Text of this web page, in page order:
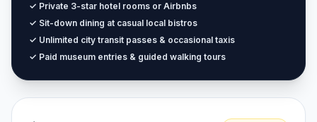
✓ Private 3-star hotel rooms or Airbnbs
✓ Sit-down dining at casual local bistros
✓ Unlimited city transit passes & occasional taxis
✓ Paid museum entries & guided walking tours